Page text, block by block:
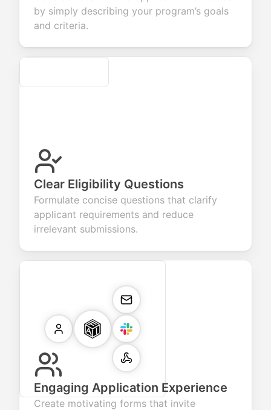
creation.
candidate
by simply describing your program’s goals
and criteria.
Secure
Clear Eligibility Questions
Formulate concise questions that clarify
applicant requirements and reduce
irrelevant submissions.
Engaging Application Experience
Create motivating forms that invite